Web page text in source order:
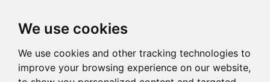
We use cookies
We use cookies and other tracking technologies to
improve your browsing experience on our website,